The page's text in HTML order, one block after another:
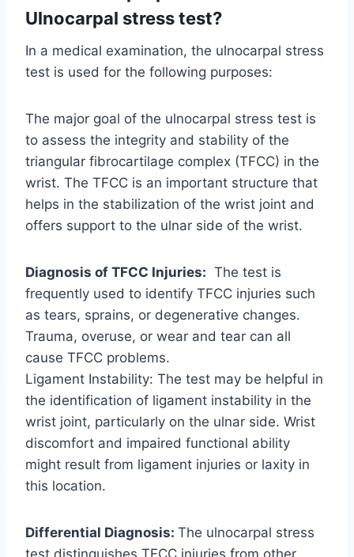
Ulnocarpal stress test?
In a medical examination, the ulnocarpal stress
test is used for the following purposes:
The major goal of the ulnocarpal stress test is
to assess the integrity and stability of the
triangular fibrocartilage complex (TFCC) in the
wrist. The TFCC is an important structure that
helps in the stabilization of the wrist joint and
offers support to the ulnar side of the wrist.
Diagnosis of TFCC Injuries: The test is
frequently used to identify TFCC injuries such
as tears, sprains, or degenerative changes.
Trauma, overuse, or wear and tear can all
cause TFCC problems.
Ligament Instability: The test may be helpful in
the identification of ligament instability in the
wrist joint, particularly on the ulnar side. Wrist
discomfort and impaired functional ability
might result from ligament injuries or laxity in
this location.
Differential Diagnosis: The ulnocarpal stress
test distinguishes TFCC injuries from other